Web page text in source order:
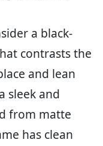
a black-
contrasts the
and lean
sleek and
from matte
has clean